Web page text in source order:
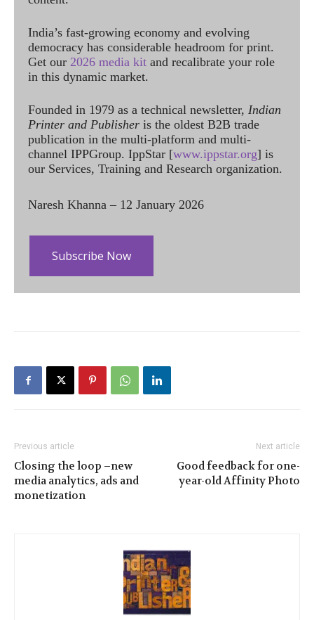
India’s fast-growing economy and evolving
democracy has considerable headroom for print.
Get our 2026 media kit and recalibrate your role
in this dynamic market.
Founded in 1979 as a technical newsletter, Indian
Printer and Publisher is the oldest B2B trade
publication in the multi-platform and multi-
channel IPPGroup. IppStar [www.ippstar.org] is
our Services, Training and Research organization.
Naresh Khanna – 12 January 2026
Subscribe Now
Previous article
Closing the loop –new
media analytics, ads and
monetization
Next article
Good feedback for one-
year-old Affinity Photo